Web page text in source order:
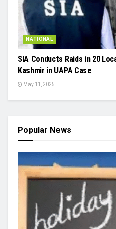
NATIONAL
SIA Conducts Raids in 20
Kashmir in UAPA Case
May 11, 2025
Popular News